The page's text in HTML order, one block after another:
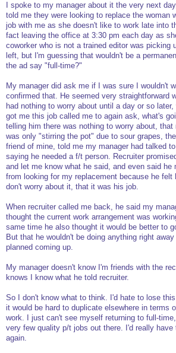
I spoke to my manager about it the very next
told me they were looking to replace the woman
job with me as she doesn't like to work late into
fact leaving the office at 3:30 pm each day as
coworker who is not a trained editor was picking
left, but I'm guessing that wouldn't be a
the ad say "full-time?"
My manager did ask me if I was sure I wouldn't
confirmed that. He seemed very straightforward
had nothing to worry about until a day or so
got me this job called me to again ask, what's
telling him there was nothing to worry about, that
was only "stirring the pot" due to sour grapes,
friend of mine, told me my manager had talked
saying he needed a f/t person. Recruiter
and let me know what he said, and even said he
from looking for my replacement because he
don't worry about it, that it was his job.
When recruiter called me back, he said my
thought the current work arrangement was
same time he also thought it would be better to
But that he wouldn't be doing anything right
planned coming up.
My manager doesn't know I'm friends with the
knows I know what he told recruiter.
So I don't know what to think. I'd hate to lose
it would be hard to duplicate elsewhere in terms
work. I just can't see myself returning to full-
very few quality p/t jobs out there. I'd really have
again.